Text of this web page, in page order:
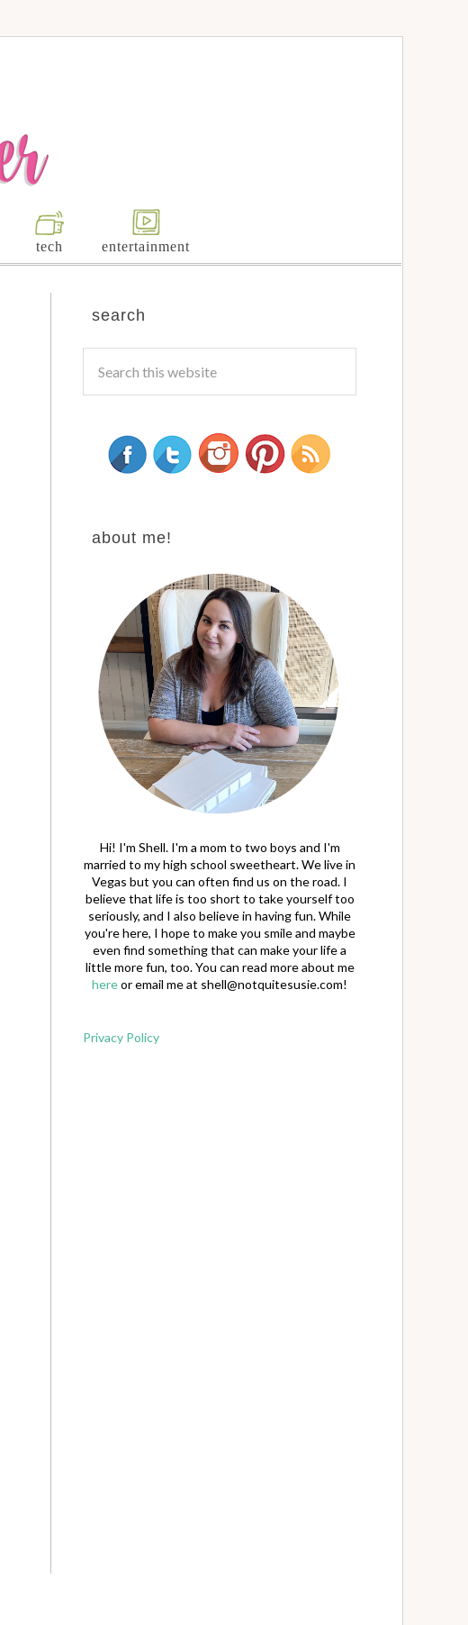
tech entertainment
search
about me!
Hi! I'm Shell. I'm a mom to two boys and I'm
married to my high school sweetheart. We live in
Vegas but you can often find us on the road. I
believe that life is too short to take yourself too
seriously, and I also believe in having fun. While
you're here, I hope to make you smile and maybe
even find something that can make your life a
little more fun, too. You can read more about me
hereor email me at shell@notquitesusie.com!
Privacy Policy